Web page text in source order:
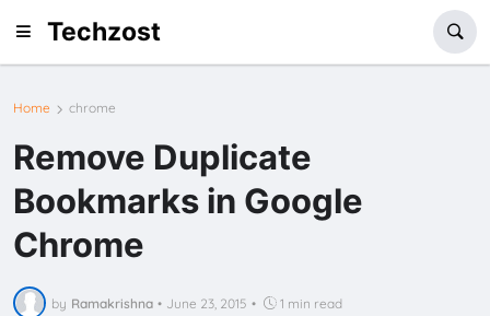
Techzost
Home chrome
Remove Duplicate
Bookmarks in Google
Chrome
by Ramakrishna • June 23, 2015 • 1 min read